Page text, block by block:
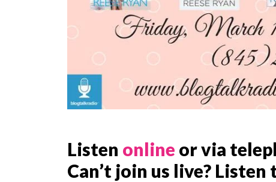
Listen online or via
Can’t join us live?